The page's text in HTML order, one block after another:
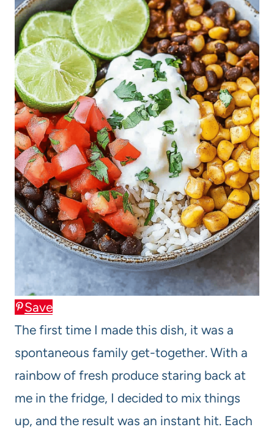
Save
The first time I made this dish, it was a
spontaneous family get-together. With a
rainbow of fresh produce staring back at
me in the fridge, I decided to mix things
up, and the result was an instant hit. Each